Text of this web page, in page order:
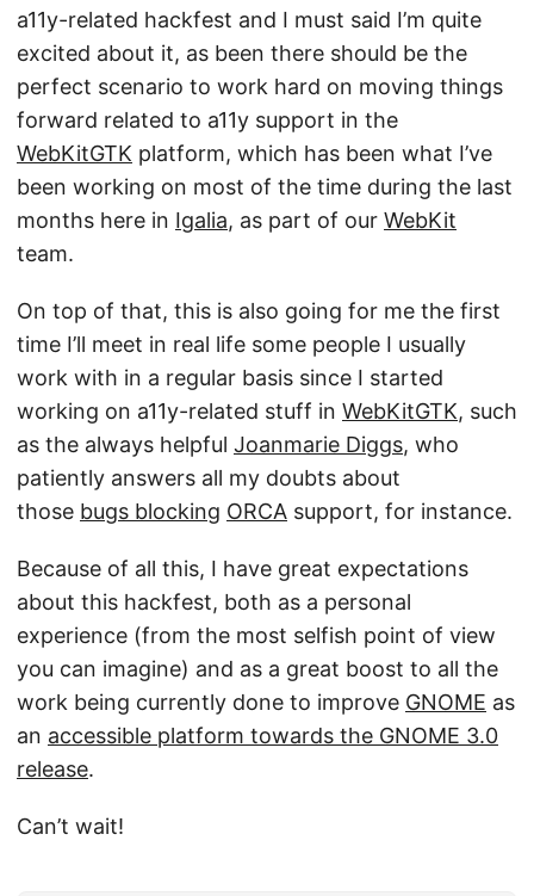
a11y-related hackfest and I must said I’m quite
excited about it, as been there should be the
perfect scenario to work hard on moving things
forward related to a11y support in the
WebKitGTK platform, which has been what I’ve
been working on most of the time during the last
months here in Igalia, as part of our WebKit
team.
On top of that, this is also going for me the first
time I’ll meet in real life some people I usually
work with in a regular basis since I started
working on a11y-related stuff in WebKitGTK, such
as the always helpful Joanmarie Diggs, who
patiently answers all my doubts about
those bugs blocking ORCA support, for instance.
Because of all this, I have great expectations
about this hackfest, both as a personal
experience (from the most selfish point of view
you can imagine) and as a great boost to all the
work being currently done to improve GNOME as
an accessible platform towards the GNOME 3.0
release.
Can’t wait!